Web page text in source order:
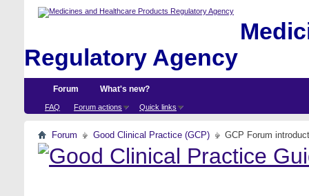
Regulatory Agency
Forum
FAQ Forum actions Quick links
What's new?
Forum Good Clinical Practice (GCP) GCP Forum